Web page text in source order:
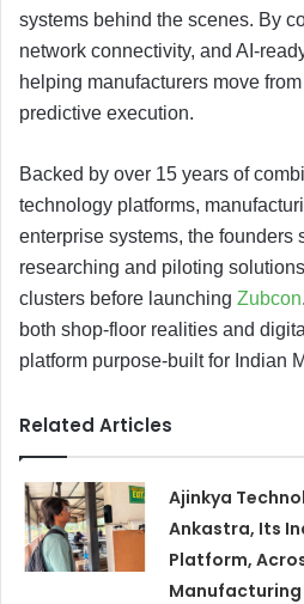
systems behind the scenes. By
network connectivity, and AI-
helping manufacturers move
predictive execution.
Backed by over 15 years of
technology platforms,
enterprise systems, the founders
researching and piloting
clusters before launching Zubcon
both shop-floor realities and
platform purpose-built for Indian
Related Articles
Ajinkya
Ankastra, Its
Platform,
Manufacturing